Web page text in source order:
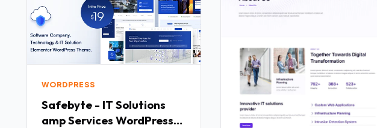
WORDPRESS
Safebyte - IT Solutions
amp Services WordPress